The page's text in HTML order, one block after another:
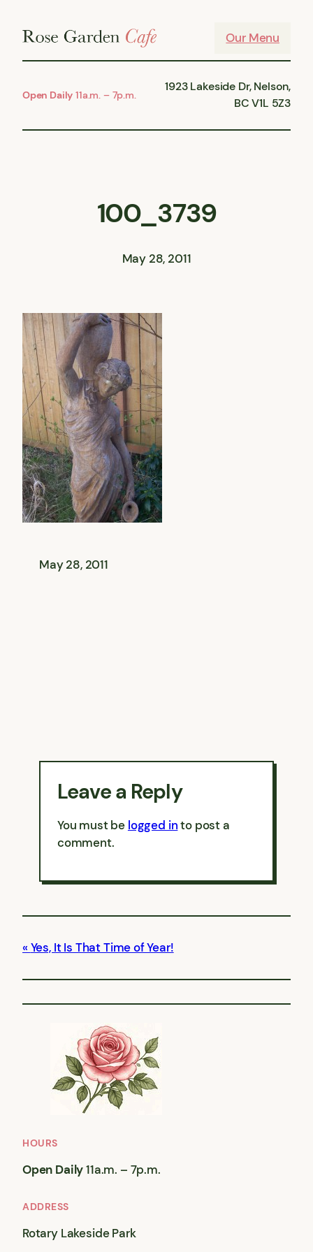
Our Menu
Open Daily 11a.m. – 7p.m.
1923 Lakeside Dr, Nelson,
BC V1L 5Z3
100_3739
May 28, 2011
May 28, 2011
Leave a Reply
You must be logged into post a
comment.
Yes, It Is That Time of Year!
HOURS
Open Daily11a.m. – 7p.m.
ADDRESS
Rotary Lakeside Park